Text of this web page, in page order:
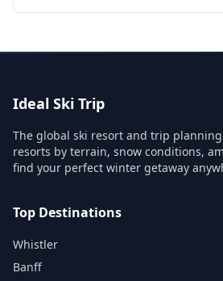
Ideal Ski Trip
The global ski resort and trip
resorts by terrain, snow conditions,
find your perfect winter getaway
Top Destinations
Whistler
Banff